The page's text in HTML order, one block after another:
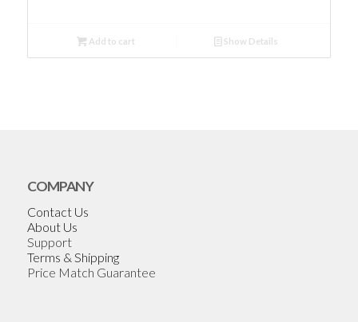
Add to cart Show Details
COMPANY
Contact Us
About Us
Support
Terms & Shipping
Price Match Guarantee